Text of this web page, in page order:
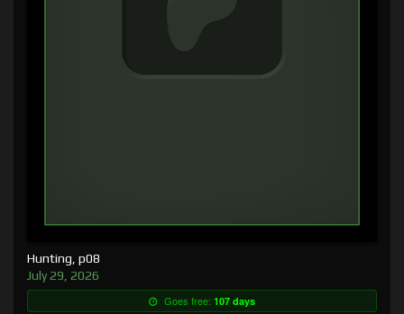
Hunting, p08
July 29, 2026
Goes free: 107 days